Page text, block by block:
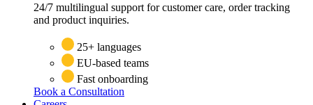
24/7 multilingual support for customer care, order tracking
and product inquiries.
25+ languages
EU-based teams
Fast onboarding
Book a Consultation